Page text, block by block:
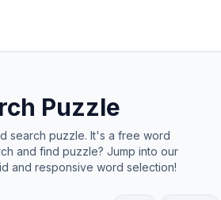
Puzzle
search puzzle. It's a free word
and find puzzle? Jump into our
and responsive word selection!